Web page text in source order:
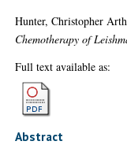
Hunter, Christopher
Chemotherapy of
Full text available as:
Abstract